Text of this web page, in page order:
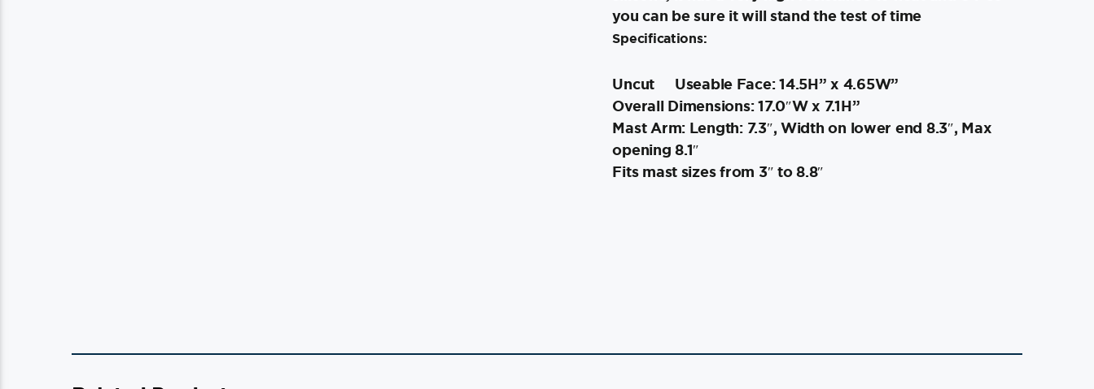
you can be sure it will stand the test of time
Specifications:
Uncut
Useable Face: 14.5H” x 4.65W”
Overall Dimensions: 17.0″W x 7.1H”
Mast Arm: Length: 7.3″, Width on lower end 8.3″, Max
opening 8.1″
Fits mast sizes from 3″ to 8.8″